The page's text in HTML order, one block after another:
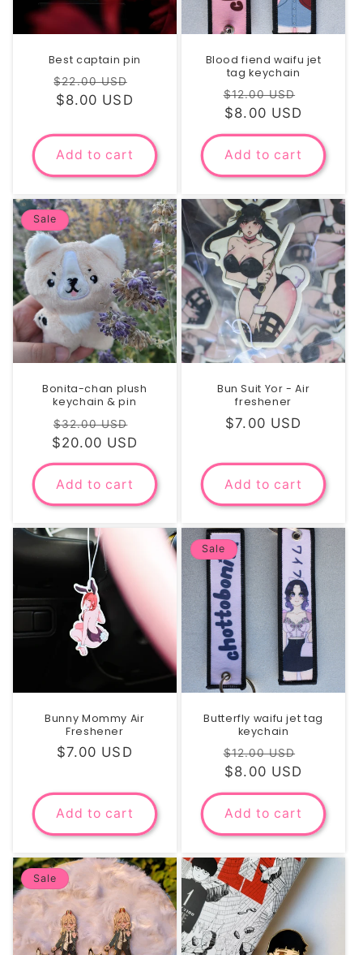
Best captain pin
Regular
price
$22.00 USD
$8.00 USD
Add to cart
Blood fiend waifu jet
tag keychain
Regular
price
$12.00 USD
$8.00 USD
Add to cart
Sale
Bonita-chan plush
keychain & pin
Regular
price
$32.00 USD
price
$20.00 USD
Add to cart
Bun Suit Yor - Air
freshener
Regular
$7.00 USD
Add to cart
Bunny Mommy Air
Freshener
Regular
$7.00 USD
Add to cart
Sale
Butterfly waifu jet tag
keychain
Regular
price
$12.00 USD
$8.00 USD
Add to cart
Sale